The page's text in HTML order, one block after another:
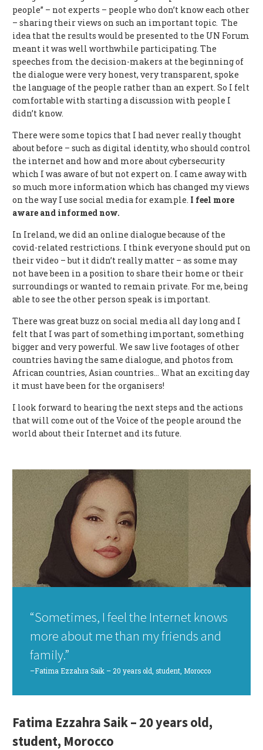
people” – not experts – people who don’t know each other
– sharing their views on such an important topic. The
idea that the results would be presented to the UN Forum
meant it was well worthwhile participating. The
speeches from the decision-makers at the beginning of
the dialogue were very honest, very transparent, spoke
the language of the people rather than an expert. So I felt
comfortable with starting a discussion with people I
didn’t know.
There were some topics that I had never really thought
about before – such as digital identity, who should control
the internet and how and more about cybersecurity
which I was aware of but not expert on. I came away with
so much more information which has changed my views
on the way I use social media for example. I feel more
aware and informed now.
In Ireland, we did an online dialogue because of the
covid-related restrictions. I think everyone should put on
their video – but it didn’t really matter – as some may
not have been in a position to share their home or their
surroundings or wanted to remain private. For me, being
able to see the other person speak is important.
There was great buzz on social media all day long and I
felt that I was part of something important, something
bigger and very powerful. We saw live footages of other
countries having the same dialogue, and photos from
African countries, Asian countries… What an exciting day
it must have been for the organisers!
I look forward to hearing the next steps and the actions
that will come out of the Voice of the people around the
world about their Internet and its future.
“Sometimes, I feel the Internet knows
more about me than my friends and
family.”
–Fatima Ezzahra Saik – 20 years old, student, Morocco
Fatima Ezzahra Saik – 20 years old,
student, Morocco